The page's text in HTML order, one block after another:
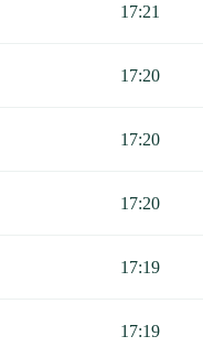
17:21
17:20
17:20
17:20
17:19
17:19